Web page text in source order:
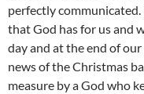
perfectly
that God has for us and
day and at the end of our
news of the Christmas
measure by a God who